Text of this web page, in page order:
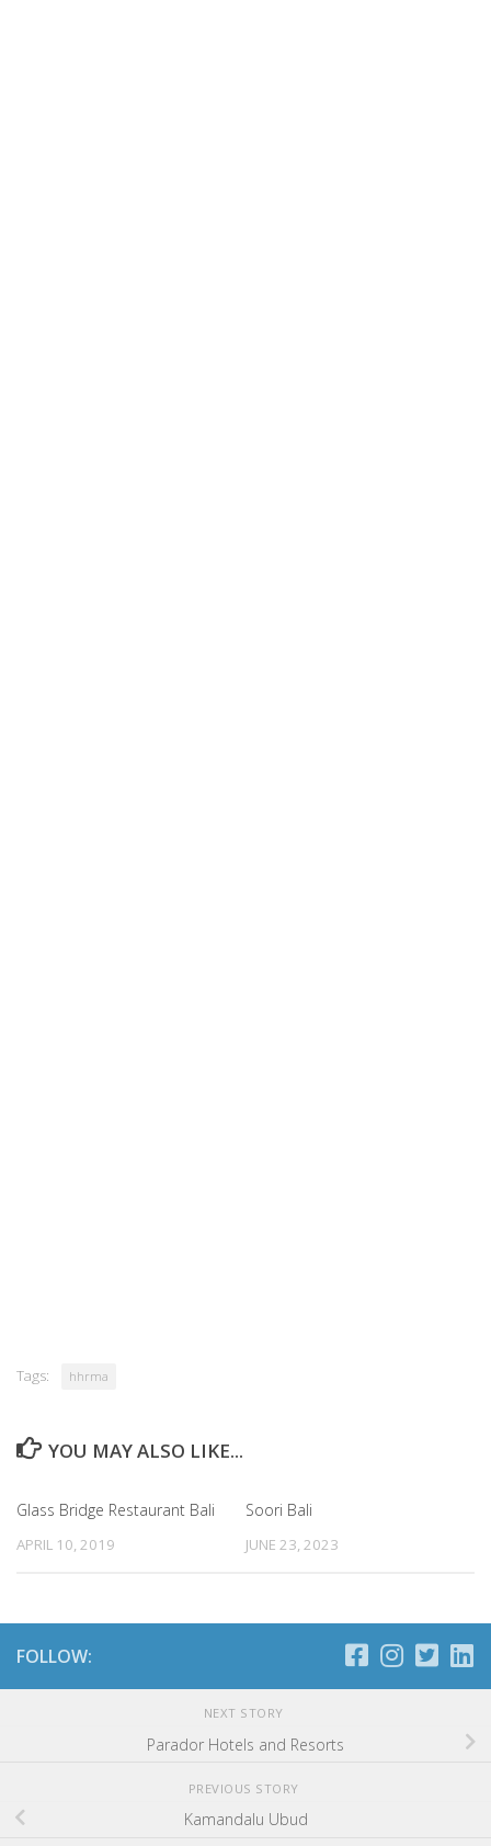
Tags: hhrma
YOU MAY ALSO LIKE...
Glass Bridge Restaurant Bali
APRIL 10, 2019
Soori Bali
JUNE 23, 2023
FOLLOW:
NEXT STORY
Parador Hotels and Resorts
PREVIOUS STORY
Kamandalu Ubud